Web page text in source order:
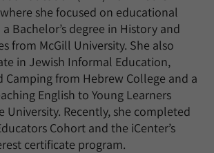
she focused on educational
Bachelor’s degree in History and
from McGill University. She also
in Jewish Informal Education,
Camping from Hebrew College and a
English to Young Learners
University. Recently, she completed
Cohort and the iCenter’s
certificate program.